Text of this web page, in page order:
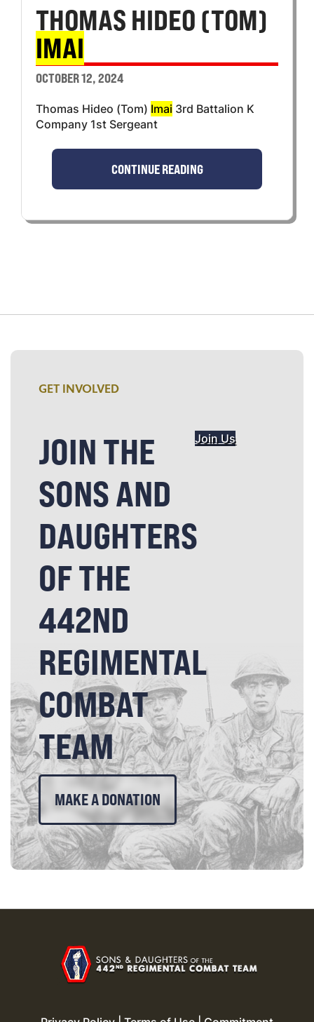
THOMAS HIDEO (TOM)
IMAI
OCTOBER 12, 2024
Thomas Hideo (Tom) Imai 3rd Battalion K
Company 1st Sergeant
CONTINUE READING
GET INVOLVED
JOIN THE
SONS AND
DAUGHTERS
OF THE
442ND
REGIMENTAL
COMBAT
TEAM
Join Us
MAKE A DONATION